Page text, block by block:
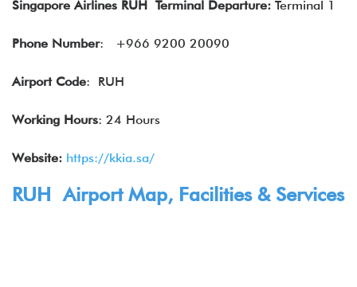
Singapore Airlines RUH Terminal Departure: Terminal 1
Phone Number: +966 9200 20090
Airport Code: RUH
Working Hours: 24 Hours
Website: https://kkia.sa/
RUH Airport Map, Facilities & Services